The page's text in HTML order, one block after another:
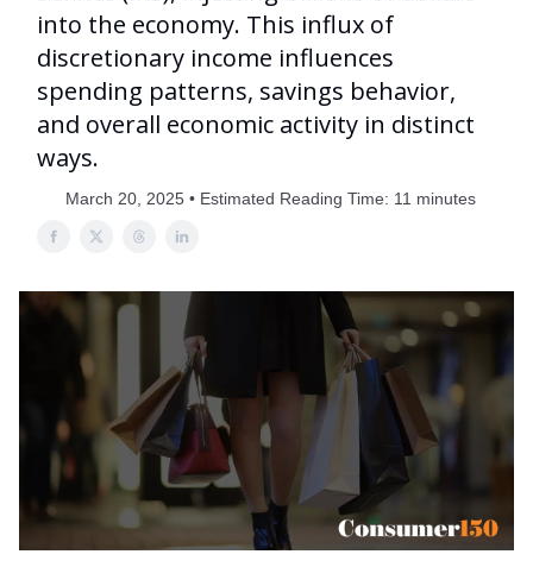
into the economy. This influx of
discretionary income influences
spending patterns, savings behavior,
and overall economic activity in distinct
ways.
March 20, 2025 • Estimated Reading Time: 11 minutes